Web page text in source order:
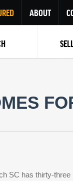
ABOUT
Password
SC has thirty-